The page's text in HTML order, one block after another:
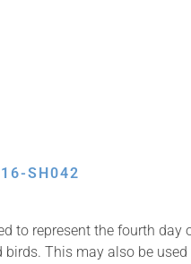
SH042
to represent the fourth day
This may also be